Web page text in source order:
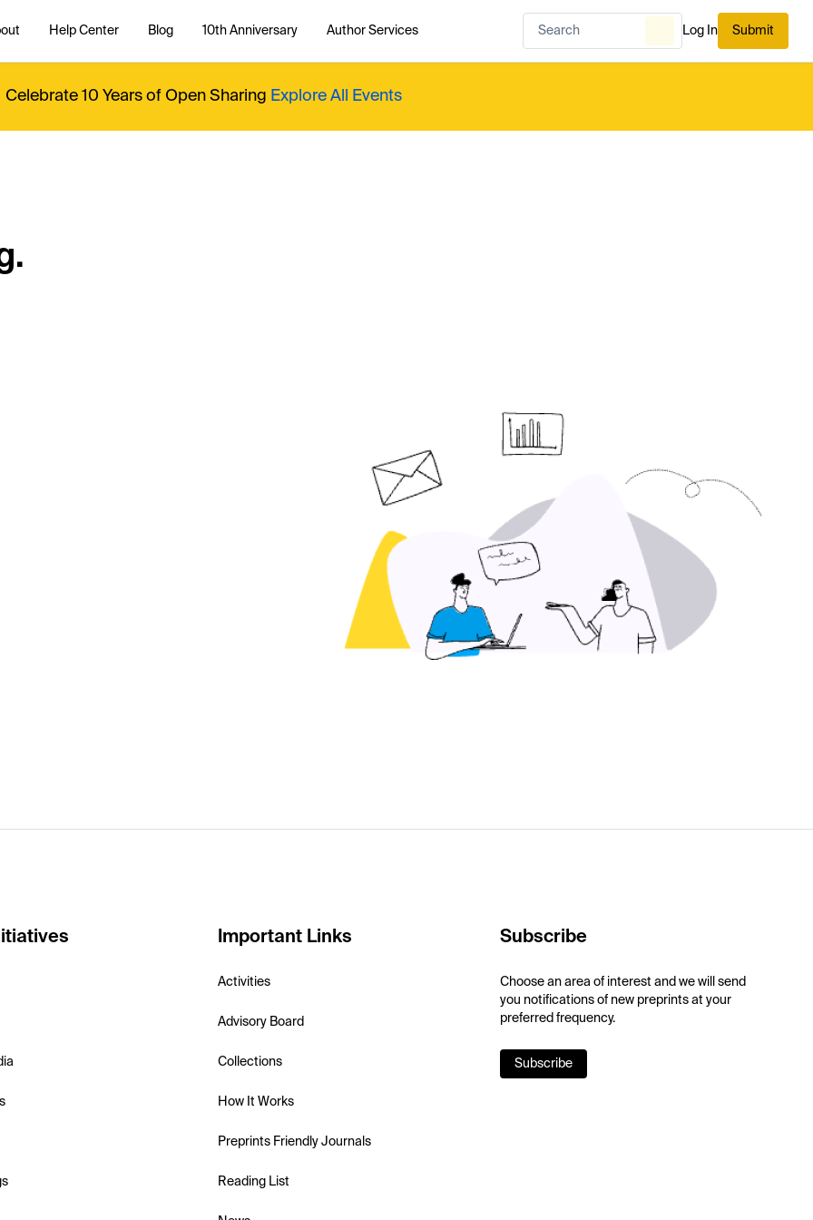
Help Center Blog 10th Anniversary Author Services Log In Submit
Celebrate 10 Years of Open Sharing Explore All Events
Important Links
Activities
Advisory Board
Collections
How It Works
Preprints Friendly Journals
Reading List
Subscribe
Choose an area of interest and we will send
you notifications of new preprints at your
preferred frequency.
Subscribe